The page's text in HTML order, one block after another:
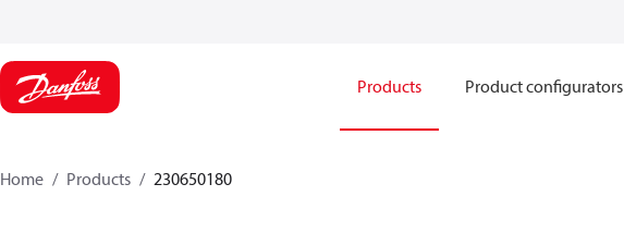
Products Product configurators
Home Products 230650180